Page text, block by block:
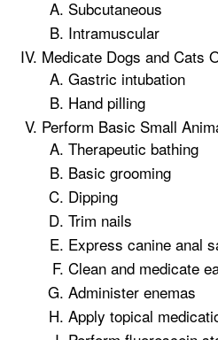
Subcutaneous
Intramuscular
Medicate Dogs and Cats
Gastric intubation
Hand pilling
Perform Basic Small
Therapeutic bathing
Basic grooming
Dipping
Trim nails
Express canine anal
Clean and medicate
Administer enemas
Apply topical